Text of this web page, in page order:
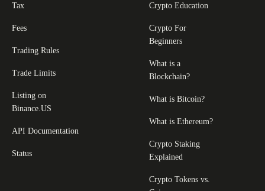
Tax
Fees
Trading Rules
Trade Limits
Listing on
Binance.US
API Documentation
Status
Crypto Education
Crypto For
Beginners
What is a
Blockchain?
What is Bitcoin?
What is Ethereum?
Crypto Staking
Explained
Crypto Tokens vs.